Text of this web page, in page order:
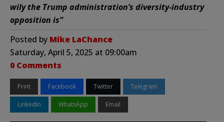
wily the Trump administration’s diversity-industry
opposition is”
Posted by Mike LaChance
Saturday, April 5, 2025 at 09:00am
0 Comments
Print Facebook Twitter Telegram
LinkedIn WhatsApp Email